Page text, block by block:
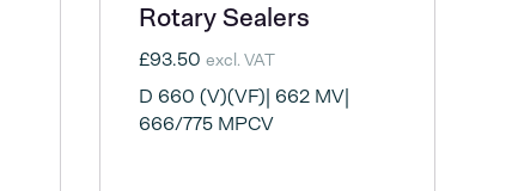
Rotary Sealers
£93.50excl. VAT
D 660 (V)(VF)| 662 MV|
666/775 MPCV